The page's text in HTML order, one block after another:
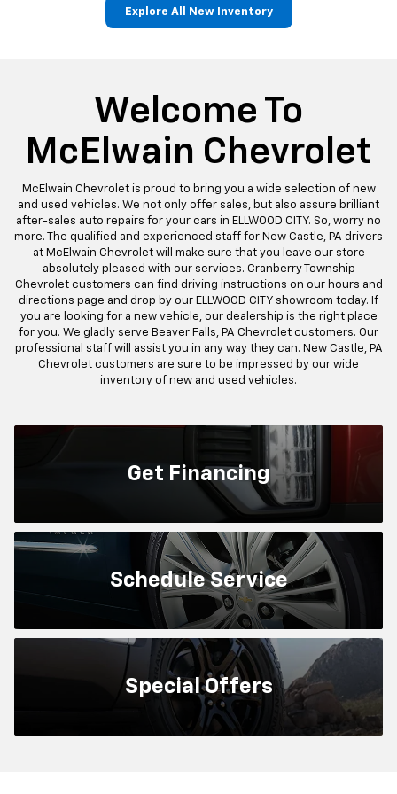
Explore All New Inventory
Welcome To
McElwain Chevrolet
McElwain Chevrolet is proud to bring you a wide selection of new
and used vehicles. We not only offer sales, but also assure brilliant
after-sales auto repairs for your cars in ELLWOOD CITY. So, worry no
more. The qualified and experienced staff for New Castle, PA drivers
at McElwain Chevrolet will make sure that you leave our store
absolutely pleased with our services. Cranberry Township
Chevrolet customers can find driving instructions on our hours and
directions page and drop by our ELLWOOD CITY showroom today. If
you are looking for a new vehicle, our dealership is the right place
for you. We gladly serve Beaver Falls, PA Chevrolet customers. Our
professional staff will assist you in any way they can. New Castle, PA
Chevrolet customers are sure to be impressed by our wide
inventory of new and used vehicles.
Get Financing
ScheduleService
SpecialOffers